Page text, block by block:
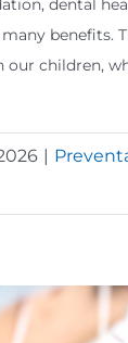
dental
benefits.
our children,
|